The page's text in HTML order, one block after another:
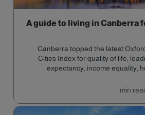
A guide to living in Canberra
Canberra topped the latest
Cities Index for quality of life,
expectancy, income equality,